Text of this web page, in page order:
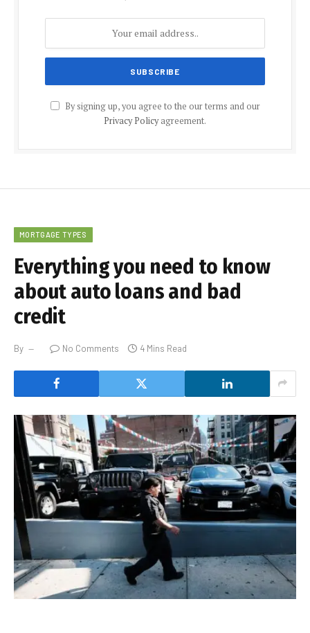
By signing up, you agree to the our terms and our
Privacy Policyagreement.
MORTGAGE TYPES
Everything you need to know
about auto loans and bad
credit
By No Comments 4 Mins Read